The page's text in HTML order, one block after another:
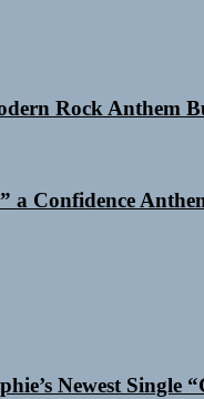
Rock Anthem
a Confidence
Newest Single